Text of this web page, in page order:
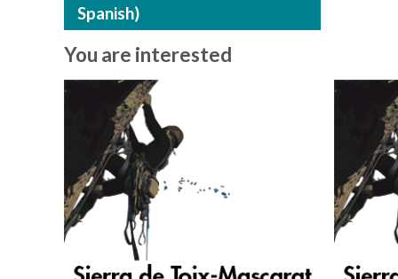
Spanish)
You are interested